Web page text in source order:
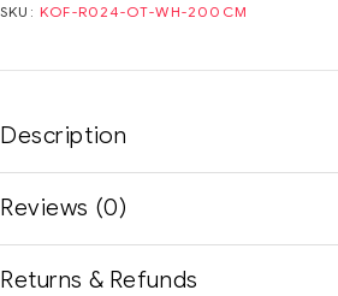
SKU: KOF-R024-OT-WH-200CM
Description
Reviews (0)
Returns & Refunds